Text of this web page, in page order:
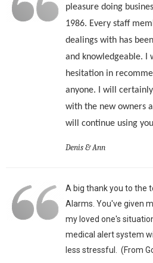
pleasure doing
1986. Every staff
dealings with has
and knowledgeable. I
hesitation in
anyone. I will
with the new owners
will continue using
Denis & Ann
A big thank you to the
Alarms. You've given
my loved one's
medical alert system
less stressful. (From